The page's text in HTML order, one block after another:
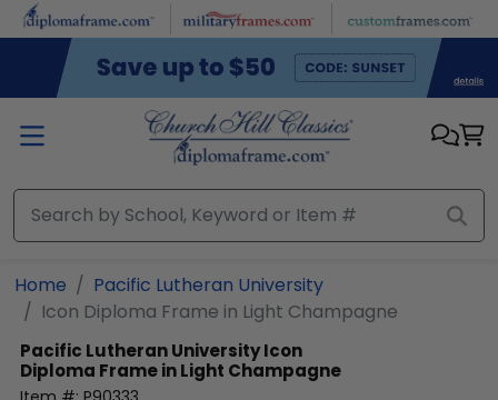
Skip to main content
Home
Pacific Lutheran University
Icon Diploma Frame in Light Champagne
Pacific Lutheran UniversityIcon
Diploma Frame in Light Champagne